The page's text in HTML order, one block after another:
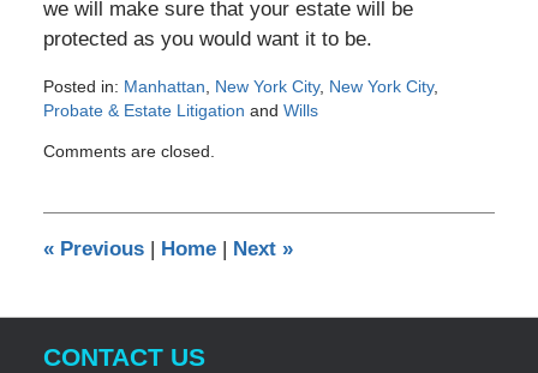
we will make sure that your estate will be
protected as you would want it to be.
Posted in: Manhattan New York City, New York City,
Probate & Estate Litigation and Wills
April
am
Comments are closed.
«Previous | Home | Next »
CONTACT US